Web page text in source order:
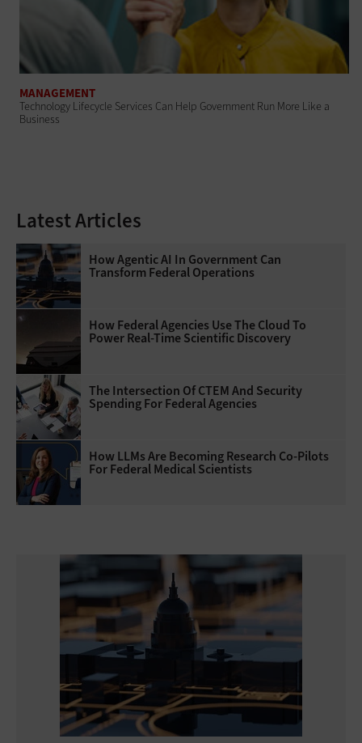
MANAGEMENT
Technology Lifecycle Services Can Help Government Run More Like a
Business
Latest Articles
How Agentic AI In Government Can
Transform Federal Operations
How Federal Agencies Use The Cloud To
Power Real-Time Scientific Discovery
The Intersection Of CTEM And Security
Spending For Federal Agencies
How LLMs Are Becoming Research Co-Pilots
For Federal Medical Scientists